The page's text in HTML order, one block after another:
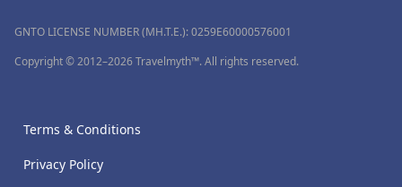
GNTO LICENSE NUMBER (MH.T.E.): 0259Ε60000576001
Copyright © 2012–2026 Travelmyth™. All rights reserved.
Terms & Conditions
Privacy Policy